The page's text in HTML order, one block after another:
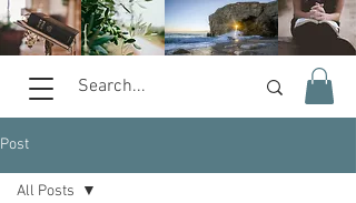
Post
All Posts